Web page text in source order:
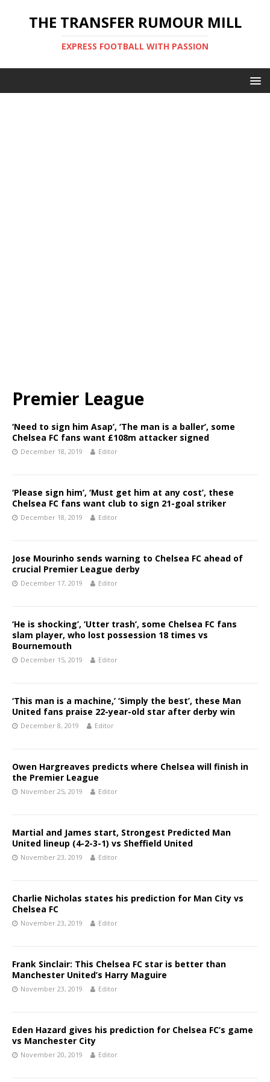
THE TRANSFER RUMOUR MILL
EXPRESS FOOTBALL WITH PASSION
Premier League
‘Need to sign him Asap’, ‘The man is a baller’, some
Chelsea FC fans want £108m attacker signed
December 18, 2019 Editor
‘Please sign him’, ‘Must get him at any cost’, these
Chelsea FC fans want club to sign 21-goal striker
December 18, 2019 Editor
Jose Mourinho sends warning to Chelsea FC ahead of
crucial Premier League derby
December 17, 2019 Editor
‘He is shocking’, ‘Utter trash’, some Chelsea FC fans
slam player, who lost possession 18 times vs
Bournemouth
December 15, 2019 Editor
‘This man is a machine,’ ‘Simply the best’, these Man
United fans praise 22-year-old star after derby win
December 8, 2019 Editor
Owen Hargreaves predicts where Chelsea will finish in
the Premier League
November 25, 2019 Editor
Martial and James start, Strongest Predicted Man
United lineup (4-2-3-1) vs Sheffield United
November 23, 2019 Editor
Charlie Nicholas states his prediction for Man City vs
Chelsea FC
November 23, 2019 Editor
Frank Sinclair: This Chelsea FC star is better than
Manchester United’s Harry Maguire
November 23, 2019 Editor
Eden Hazard gives his prediction for Chelsea FC’s game
vs Manchester City
November 20, 2019 Editor